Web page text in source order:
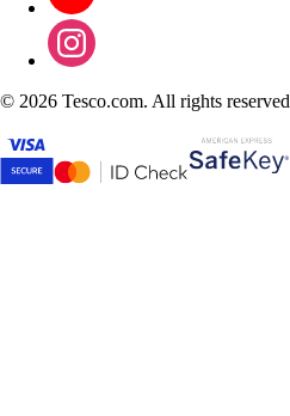
© 2026 Tesco.com. All rights reserved